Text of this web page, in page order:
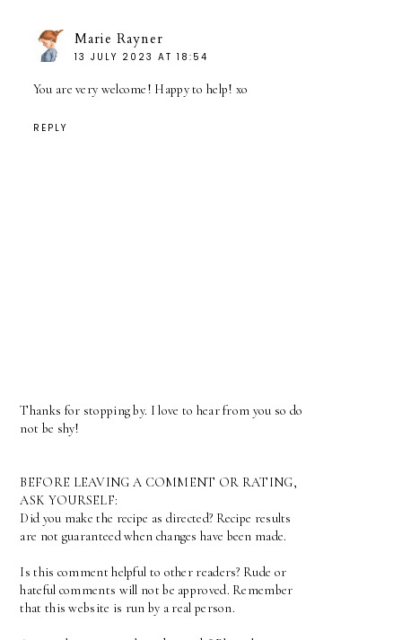
Marie Rayner
13 JULY 2023 AT 18:54
You are very welcome! Happy to help! xo
REPLY
Thanks for stopping by. I love to hear from you so do
not be shy!
BEFORE LEAVING A COMMENT OR RATING,
ASK YOURSELF:
Did you make the recipe as directed? Recipe results
are not guaranteed when changes have been made.
Is this comment helpful to other readers? Rude or
hateful comments will not be approved. Remember
that this website is run by a real person.